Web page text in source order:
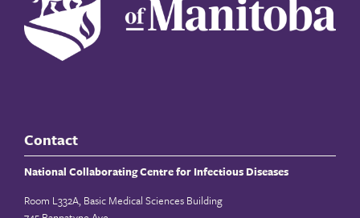
Contact
National Collaborating Centre for Infectious Diseases
Room L332A, Basic Medical Sciences Building